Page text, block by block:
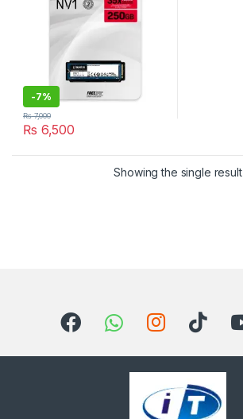
-7%
₨ 6,500
₨7,000
Showing the single result